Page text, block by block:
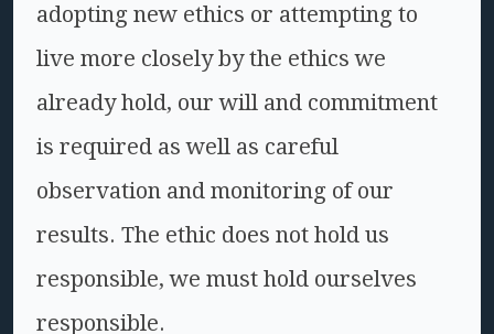
adopting new ethics or attempting to
live more closely by the ethics we
already hold, our will and commitment
is required as well as careful
observation and monitoring of our
results. The ethic does not hold us
responsible, we must hold ourselves
responsible.